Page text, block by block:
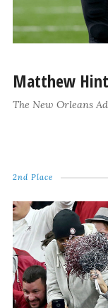
Matthew
The New Orleans
2nd Place